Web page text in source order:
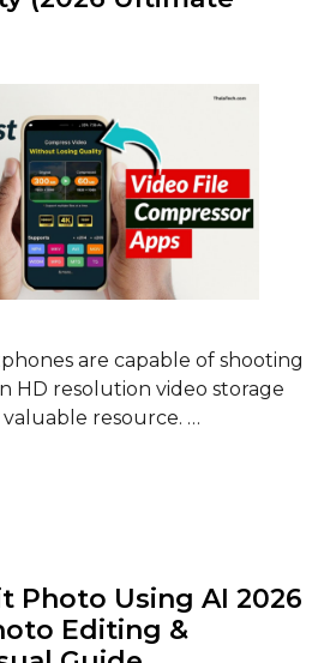
are capable of shooting
HD resolution video storage
resource. …
Photo Using AI 2026
Editing &